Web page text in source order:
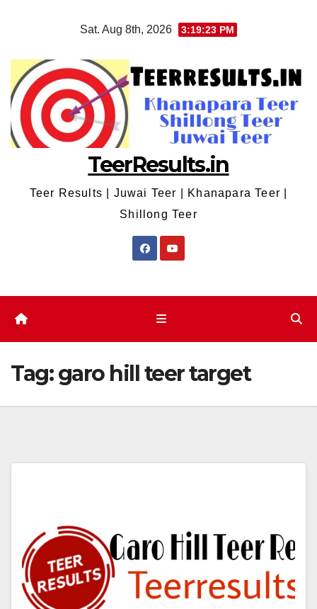
Sat. Aug 8th, 2026 3:19:23 PM
TeerResults.in
Teer Results | Juwai Teer | Khanapara Teer |
Shillong Teer
Tag:garo hill teer target